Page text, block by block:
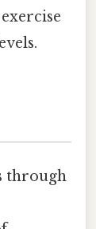
through